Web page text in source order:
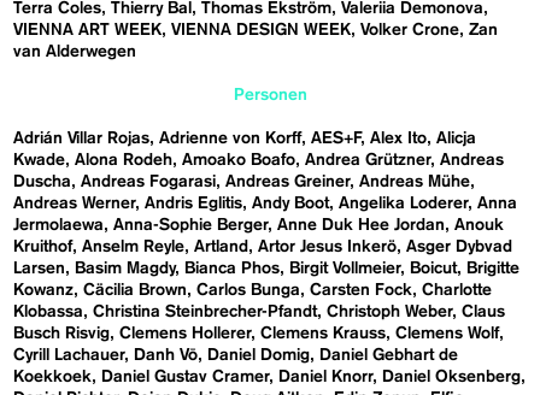
Terra Coles Thierry Bal Thomas Ekström Valeriia Demonova
VIENNA ART WEEK VIENNA DESIGN WEEK Volker Crone Zan
van Alderwegen
Personen
Adrián Villar Rojas Adrienne von Korff AES+F Alex Ito Alicja
Kwade Alona Rodeh Amoako Boafo Andrea Grützner Andreas
Duscha
Andreas Fogarasi Andreas Greiner Andreas Mühe
Andreas Werner Andris Eglitis Andy Boot Angelika Loderer Anna
Jermolaewa
Anna-Sophie Berger Anne Duk Hee Jordan
Anouk
Kruithof Anselm Reyle Artland Artor Jesus Inkerö Asger Dybvad
Larsen
Basim Magdy Bianca Phos Birgit Vollmeier Boicut
Brigitte
Kowanz Cäcilia Brown Carlos Bunga Carsten Fock Charlotte
Klobassa
Christina Steinbrecher-Pfandt Christoph Weber Claus
Busch Risvig Clemens Hollerer Clemens Krauss Clemens Wolf
Cyrill Lachauer
Danh Vō Daniel Domig
Daniel Gebhart de
Koekkoek
Daniel Gustav Cramer Daniel Knorr
Daniel Oksenberg